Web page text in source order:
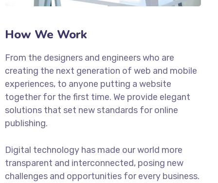
How We Work
From the designers and engineers who are
creating the next generation of web and mobile
experiences, to anyone putting a website
together for the first time. We provide elegant
solutions that set new standards for online
publishing.
Digital technology has made our world more
transparent and interconnected, posing new
challenges and opportunities for every business.